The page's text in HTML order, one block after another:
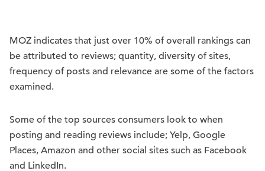
MOZ indicates that just over 10% of overall rankings can
be attributed to reviews; quantity, diversity of sites,
frequency of posts and relevance are some of the factors
examined.
Some of the top sources consumers look to when
posting and reading reviews include; Yelp, Google
Places, Amazon and other social sites such as Facebook
and LinkedIn.